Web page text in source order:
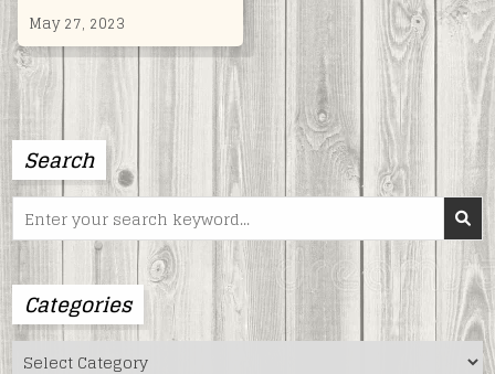
May 27, 2023
Search
Search
for:
Categories
Categories